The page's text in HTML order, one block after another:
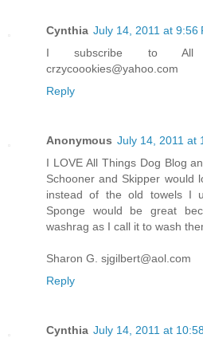
Cynthia July 14, 2011 at 9:56
I subscribe to All
crzycoookies@yahoo.com
Reply
Anonymous July 14, 2011 at
I LOVE All Things Dog Blog
Schooner and Skipper would
instead of the old towels I
Sponge would be great
washrag as I call it to wash
Sharon G. sjgilbert@aol.com
Reply
Cynthia July 14, 2011 at